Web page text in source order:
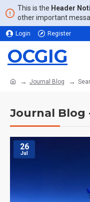
This is the Header
other important
Login Register
OCGIG
Journal Blog
Journal Blog
26
Jul